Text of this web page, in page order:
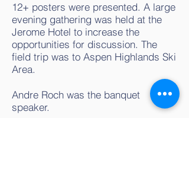
12+ posters were presented. A large
evening gathering was held at the
Jerome Hotel to increase the
opportunities for discussion. The
field trip was to Aspen Highlands Ski
Area.
Andre Roch was the banquet
speaker.